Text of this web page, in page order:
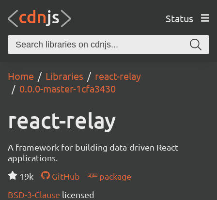
Status
Home Libraries
react-relay
0.0.0-master-1cfa3430
react-relay
A framework for building data-driven React
applications.
19k
GitHub
package
BSD-3-Clause licensed